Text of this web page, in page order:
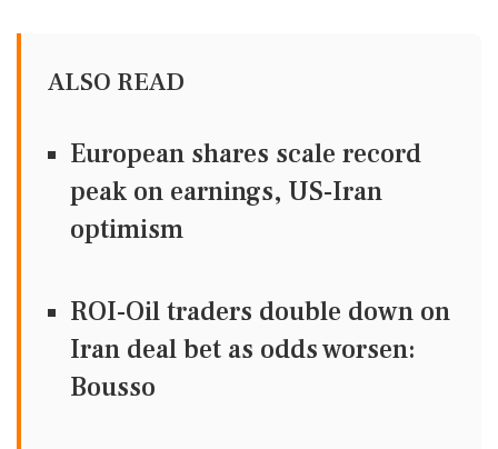
ALSO READ
European shares scale record
peak on earnings, US-Iran
optimism
ROI-Oil traders double down on
Iran deal bet as odds worsen:
Bousso